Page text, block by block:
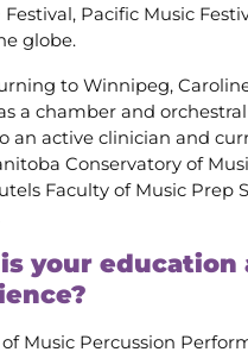
Festival, Pacific Music
globe.
to Winnipeg,
a chamber and
an active clinician and
Conservatory of
Faculty of Music Prep
your education
Music Percussion